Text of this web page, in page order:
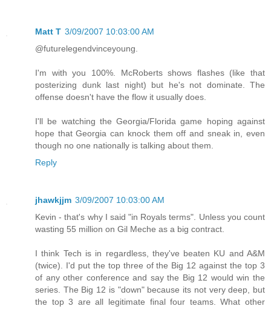
Matt T 3/09/2007 10:03:00 AM
@futurelegendvinceyoung.
I'm with you 100%. McRoberts shows flashes (like that
posterizing dunk last night) but he's not dominate. The
offense doesn't have the flow it usually does.
I'll be watching the Georgia/Florida game hoping against
hope that Georgia can knock them off and sneak in, even
though no one nationally is talking about them.
Reply
jhawkjjm 3/09/2007 10:03:00 AM
Kevin - that's why I said "in Royals terms". Unless you count
wasting 55 million on Gil Meche as a big contract.
I think Tech is in regardless, they've beaten KU and A&M
(twice). I'd put the top three of the Big 12 against the top 3
of any other conference and say the Big 12 would win the
series. The Big 12 is "down" because its not very deep, but
the top 3 are all legitimate final four teams. What other